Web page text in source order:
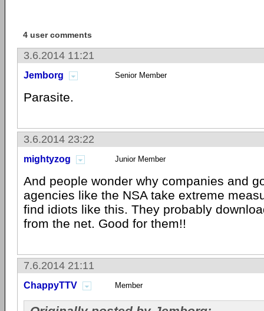
4 user comments
3.6.2014 11:21
Jemborg Senior Member
Parasite.
3.6.2014 23:22
mightyzog Junior Member
And people wonder why companies and
agencies like the NSA take extreme
find idiots like this. They probably
from the net. Good for them!!
7.6.2014 21:11
ChappyTTV Member